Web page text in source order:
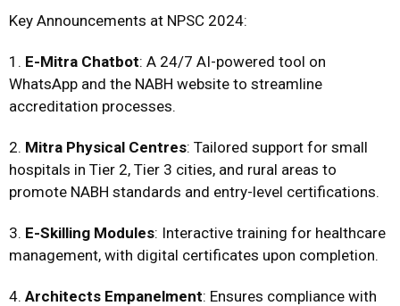
Key Announcements at NPSC 2024:
1. E-Mitra Chatbot: A 24/7 AI-powered tool on
WhatsApp and the NABH website to streamline
accreditation processes.
2. Mitra Physical Centres: Tailored support for small
hospitals in Tier 2, Tier 3 cities, and rural areas to
promote NABH standards and entry-level certifications.
3. E-Skilling Modules: Interactive training for healthcare
management, with digital certificates upon completion.
4. Architects Empanelment: Ensures compliance with